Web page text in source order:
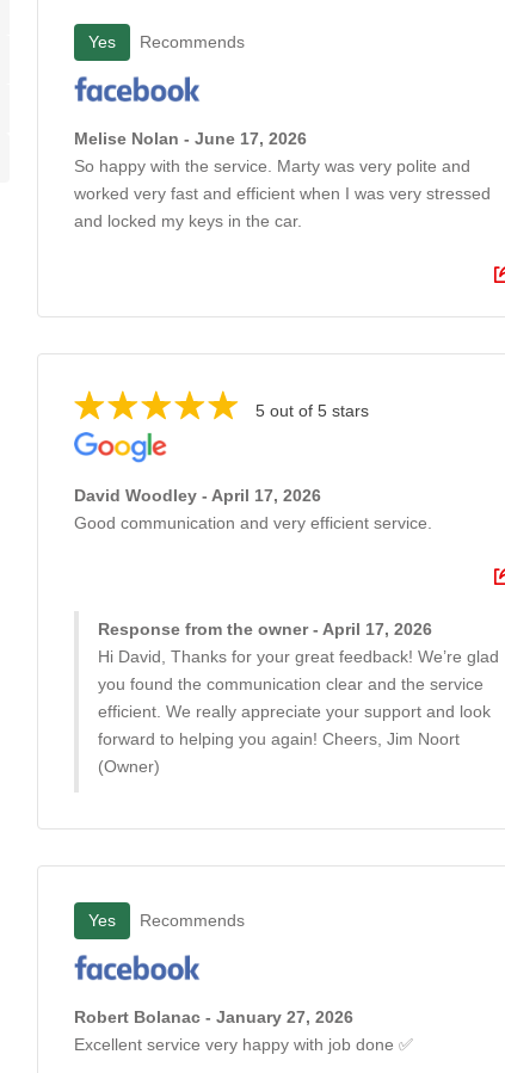
Yes Recommends
Melise Nolan - June 17, 2026
So happy with the service. Marty was very polite and
worked very fast and efficient when I was very stressed
and locked my keys in the car.
5 out of 5 stars
David Woodley - April 17, 2026
Good communication and very efficient service.
Response from the owner - April 17, 2026
Hi David, Thanks for your great feedback! We’re glad
you found the communication clear and the service
efficient. We really appreciate your support and look
forward to helping you again! Cheers, Jim Noort
(Owner)
Yes Recommends
Robert Bolanac - January 27, 2026
Excellent service very happy with job done ✅